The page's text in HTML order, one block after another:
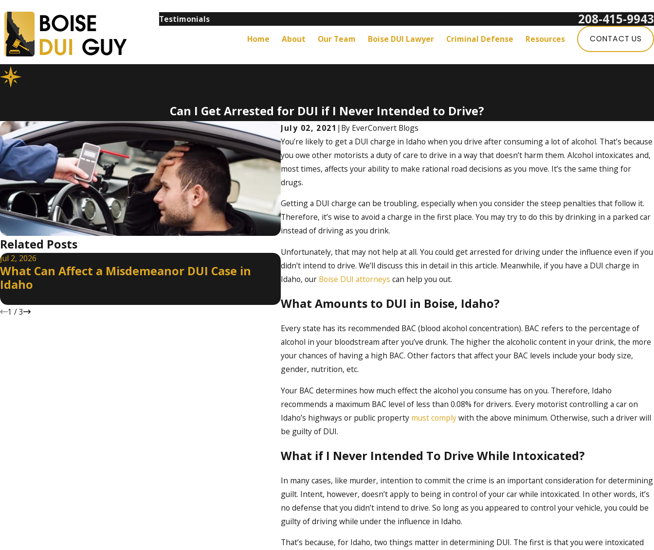
Testimonials 208-415-9943
Home About Our Team Boise DUI Lawyer Criminal Defense Resources CONTACT US
Can I Get Arrested for DUI if I Never Intended to Drive?
July 02, 2021 | By EverConvert Blogs
You’re likely to get a DUI charge in Idaho when you drive after consuming a lot of alcohol. That’s because
you owe other motorists a duty of care to drive in a way that doesn’t harm them. Alcohol intoxicates and,
most times, affects your ability to make rational road decisions as you move. It’s the same thing for
drugs.
Getting a DUI charge can be troubling, especially when you consider the steep penalties that follow it.
Therefore, it’s wise to avoid a charge in the first place. You may try to do this by drinking in a parked car
instead of driving as you drink.
Unfortunately, that may not help at all. You could get arrested for driving under the influence even if you
didn’t intend to drive. We’ll discuss this in detail in this article. Meanwhile, if you have a DUI charge in
Idaho, our Boise DUI attorneys can help you out.
What Amounts to DUI in Boise, Idaho?
Every state has its recommended BAC (blood alcohol concentration). BAC refers to the percentage of
alcohol in your bloodstream after you’ve drunk. The higher the alcoholic content in your drink, the more
your chances of having a high BAC. Other factors that affect your BAC levels include your body size,
gender, nutrition, etc.
Your BAC determines how much effect the alcohol you consume has on you. Therefore, Idaho
recommends a maximum BAC level of less than 0.08% for drivers. Every motorist controlling a car on
Idaho’s highways or public property must complywith the above minimum. Otherwise, such a driver will
be guilty of DUI.
What if I Never Intended To Drive While Intoxicated?
In many cases, like murder, intention to commit the crime is an important consideration for determining
guilt. Intent, however, doesn’t apply to being in control of your car while intoxicated. In other words, it’s
no defense that you didn’t intend to drive. So long as you appeared to control your vehicle, you could be
guilty of driving while under the influence in Idaho.
That’s because, for Idaho, two things matter in determining DUI. The first is that you were intoxicated
Related Posts
Jul 2, 2026
What Can Affect a Misdemeanor DUI Case in
Idaho
Apr 2, 2026
How a Misdemeanor DUI Can Affect Professional
Licenses in Idaho
Oct 16, 2023
Demystifying
1 /3